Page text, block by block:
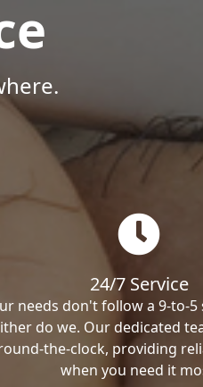
24/7 Service
needs don't follow a 9-to-5
do we. Our dedicated
the-clock, providing
when you need it